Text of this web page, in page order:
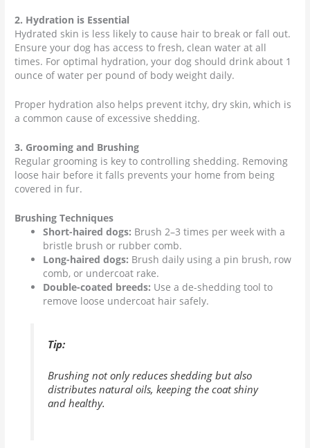
2. Hydration is Essential
Hydrated skin is less likely to cause hair to break or fall out.
Ensure your dog has access to fresh, clean water at all
times. For optimal hydration, your dog should drink about 1
ounce of water per pound of body weight daily.
Proper hydration also helps prevent itchy, dry skin, which is
a common cause of excessive shedding.
3. Grooming and Brushing
Regular grooming is key to controlling shedding. Removing
loose hair before it falls prevents your home from being
covered in fur.
Brushing Techniques
Short-haired dogs: Brush 2–3 times per week with a
bristle brush or rubber comb.
Long-haired dogs: Brush daily using a pin brush, row
comb, or undercoat rake.
Double-coated breeds: Use a de-shedding tool to
remove loose undercoat hair safely.
Tip:
Brushing not only reduces shedding but also
distributes natural oils, keeping the coat shiny
and healthy.